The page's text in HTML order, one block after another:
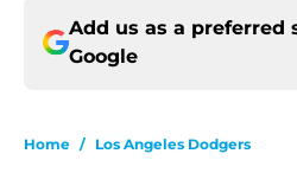
Add us as a preferred
Google
Home / Los Angeles Dodgers